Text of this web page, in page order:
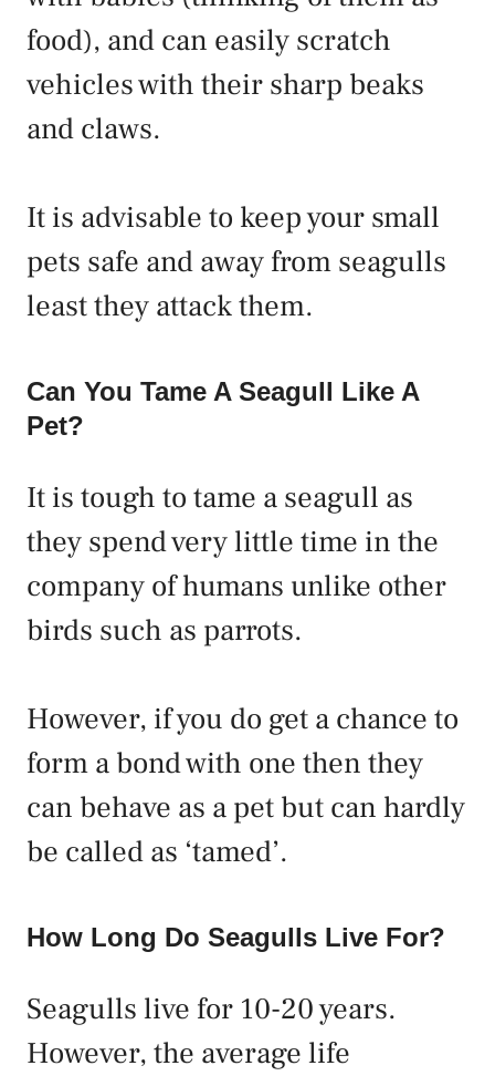
food), and can easily scratch
vehicles with their sharp beaks
and claws.
It is advisable to keep your small
pets safe and away from seagulls
least they attack them.
Can You Tame A Seagull Like A
Pet?
It is tough to tame a seagull as
they spend very little time in the
company of humans unlike other
birds such as parrots.
However, if you do get a chance to
form a bond with one then they
can behave as a pet but can hardly
be called as ‘tamed’.
How Long Do Seagulls Live For?
Seagulls live for 10-20 years.
However, the average life